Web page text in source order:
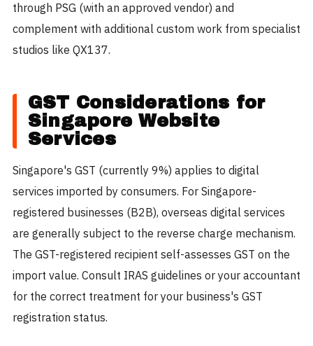
through PSG (with an approved vendor) and
complement with additional custom work from specialist
studios like QX137.
GST Considerations for
Singapore Website
Services
Singapore's GST (currently 9%) applies to digital
services imported by consumers. For Singapore-
registered businesses (B2B), overseas digital services
are generally subject to the reverse charge mechanism.
The GST-registered recipient self-assesses GST on the
import value. Consult IRAS guidelines or your accountant
for the correct treatment for your business's GST
registration status.